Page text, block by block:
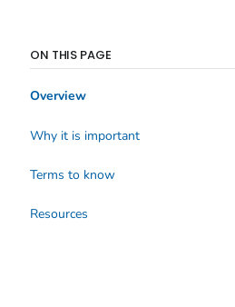
ON THIS PAGE
Overview
Why it is important
Terms to know
Resources